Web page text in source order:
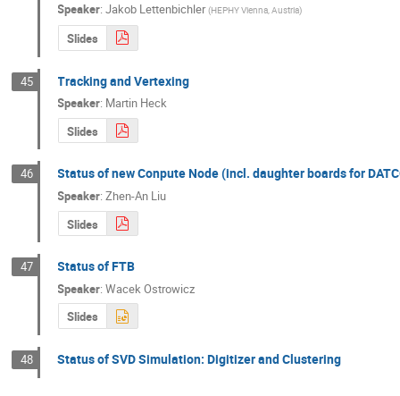
Speaker:Jakob Lettenbichler (HEPHY Vienna, Austria)
Slides
45 Tracking and Vertexing
Speaker: Martin Heck
Slides
46 Status of new Conpute Node (incl. daughter boards for
Speaker:Zhen-An Liu
Slides
47 Status of FTB
Speaker:Wacek Ostrowicz
Slides
48 Status of SVD Simulation: Digitizer and Clustering